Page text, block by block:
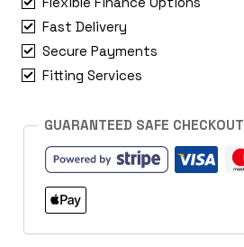
(360W)
Non-
Isolated
DC-
Charger
Fast Delivery
Secure Payments
Fitting Services
GUARANTEED SAFE CHECKOUT